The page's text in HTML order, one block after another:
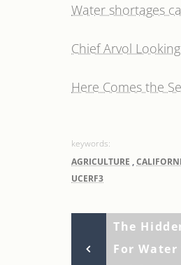
Water shortages
Chief Arvol
Here Comes the
AGRICULTURE ,
UCERF3
Post
The
For